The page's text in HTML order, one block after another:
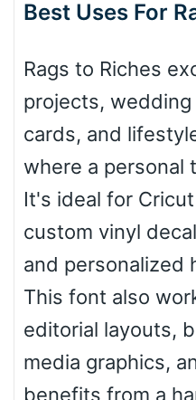
Best Uses For
Rags to Riches
projects,
cards, and
where a personal
It's ideal for
custom vinyl
and personalized
This font also
editorial layouts,
media graphics,
benefits from a